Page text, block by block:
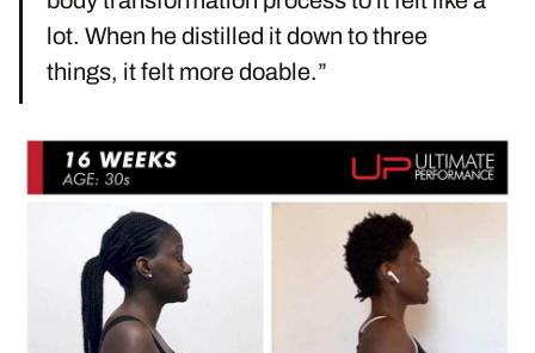
lot. When he distilled it down to three
things, it felt more doable.”